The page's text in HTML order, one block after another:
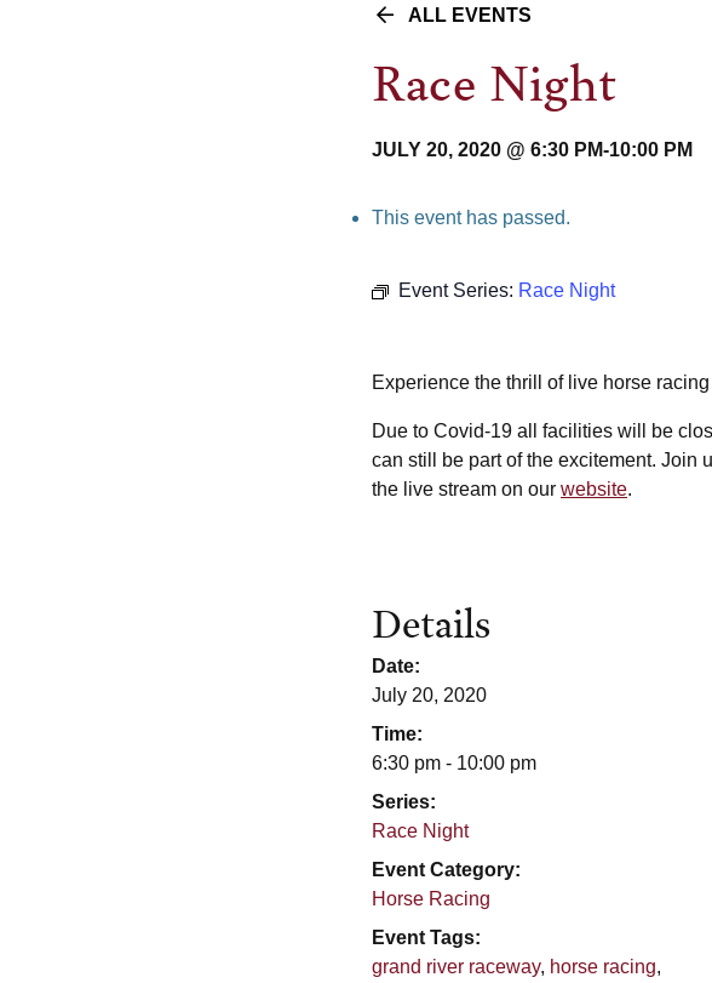
ALL EVENTS
Race Night
JULY 20, 2020 @ 6:30 PM-10:00 PM
This event has passed.
Event Series: Race Night
Experience the thrill of live horse
Due to Covid-19 all facilities will be
can still be part of the excitement. Join
the live stream on our website.
Details
Date:
July 20, 2020
Time:
6:30 pm - 10:00 pm
Series:
Race Night
Event Category:
Horse Racing
Event Tags:
grand river raceway, horse racing,